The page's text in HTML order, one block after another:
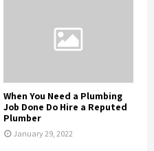
When You Need a Plumbing
Job Done Do Hire a Reputed
Plumber
January 29, 2022